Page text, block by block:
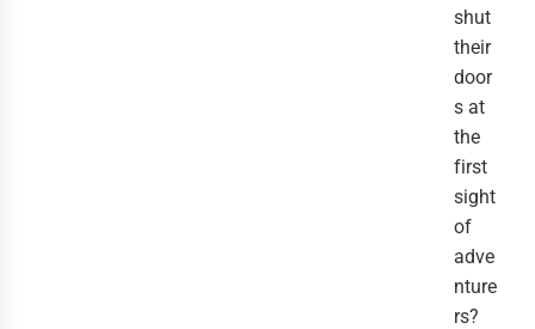
shut
their
door
s at
the
first
sight
of
adve
nture
rs?